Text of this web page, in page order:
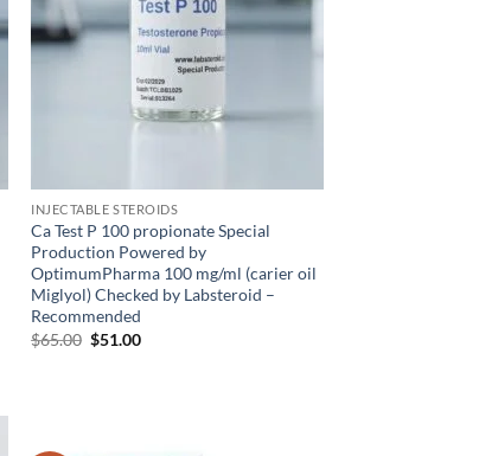
INJECTABLE STEROIDS
Ca Test P 100 propionate Special
Production Powered by
OptimumPharma 100 mg/ml (carier oil
Miglyol) Checked by Labsteroid –
Recommended
$65.00 $51.00